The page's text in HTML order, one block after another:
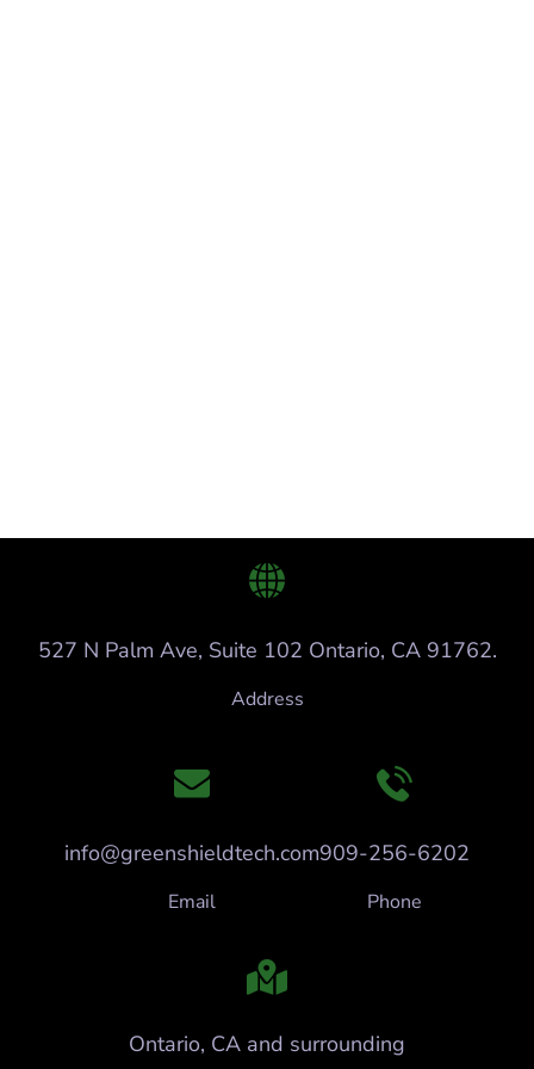
527 N Palm Ave, Suite 102 Ontario, CA 91762.
Address
info@greenshieldtech.com
Email
909-256-6202
Phone
Ontario, CA and surrounding